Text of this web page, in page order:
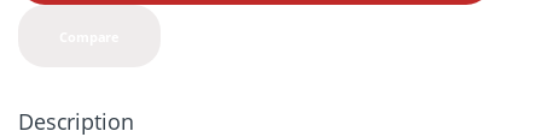
Description